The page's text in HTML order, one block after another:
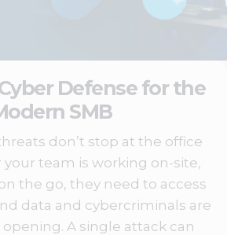
Defense for the
SMB
don’t stop at the office
team is working on-site,
the go, they need to access
data and cybercriminals are
A single attack can